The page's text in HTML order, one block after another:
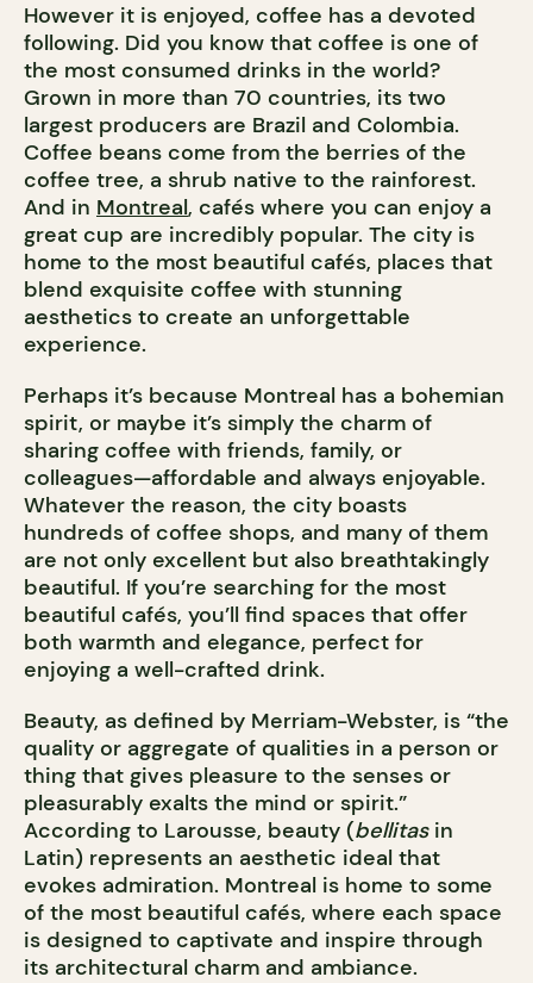
However it is enjoyed, coffee has a devoted
following. Did you know that coffee is one of
the most consumed drinks in the world?
Grown in more than 70 countries, its two
largest producers are Brazil and Colombia.
Coffee beans come from the berries of the
coffee tree, a shrub native to the rainforest.
And in Montreal, cafés where you can enjoy a
great cup are incredibly popular. The city is
home to the most beautiful cafés, places that
blend exquisite coffee with stunning
aesthetics to create an unforgettable
experience.
Perhaps it’s because Montreal has a bohemian
spirit, or maybe it’s simply the charm of
sharing coffee with friends, family, or
colleagues—affordable and always enjoyable.
Whatever the reason, the city boasts
hundreds of coffee shops, and many of them
are not only excellent but also breathtakingly
beautiful. If you’re searching for the most
beautiful cafés, you’ll find spaces that offer
both warmth and elegance, perfect for
enjoying a well-crafted drink.
Beauty, as defined by Merriam-Webster, is “the
quality or aggregate of qualities in a person or
thing that gives pleasure to the senses or
pleasurably exalts the mind or spirit.”
According to Larousse, beauty (bellitasin
Latin) represents an aesthetic ideal that
evokes admiration. Montreal is home to some
of the most beautiful cafés, where each space
is designed to captivate and inspire through
its architectural charm and ambiance.